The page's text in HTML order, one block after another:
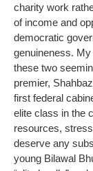
charity work
of income and
democratic
genuineness.
these two
premier,
first federal
elite class in the
resources,
deserve any
young Bilawal